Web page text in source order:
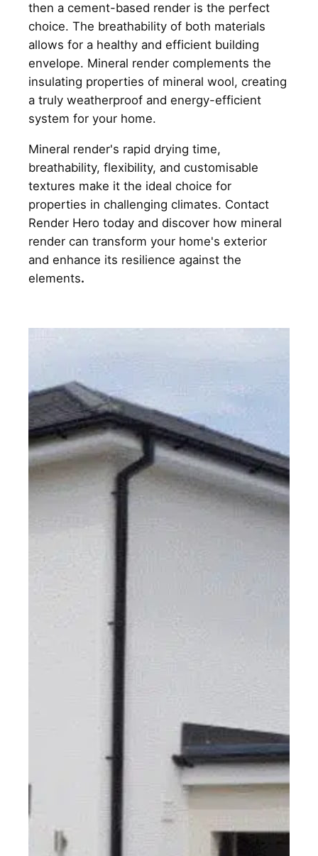
then a cement-based render is the perfect
choice. The breathability of both materials
allows for a healthy and efficient building
envelope. Mineral render complements the
insulating properties of mineral wool, creating
a truly weatherproof and energy-efficient
system for your home.
Mineral render's rapid drying time,
breathability, flexibility, and customisable
textures make it the ideal choice for
properties in challenging climates. Contact
Render Hero today and discover how mineral
render can transform your home's exterior
and enhance its resilience against the
elements.